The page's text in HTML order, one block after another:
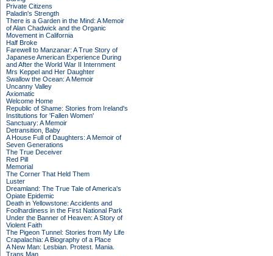
Private Citizens
Paladin's Strength
There is a Garden in the Mind: A Memoir
of Alan Chadwick and the Organic
Movement in California
Half Broke
Farewell to Manzanar: A True Story of
Japanese American Experience During
and After the World War II Internment
Mrs Keppel and Her Daughter
Swallow the Ocean: A Memoir
Uncanny Valley
Axiomatic
Welcome Home
Republic of Shame: Stories from Ireland's
Institutions for 'Fallen Women'
Sanctuary: A Memoir
Detransition, Baby
A House Full of Daughters: A Memoir of
Seven Generations
The True Deceiver
Red Pill
Memorial
The Corner That Held Them
Luster
Dreamland: The True Tale of America's
Opiate Epidemic
Death in Yellowstone: Accidents and
Foolhardiness in the First National Park
Under the Banner of Heaven: A Story of
Violent Faith
The Pigeon Tunnel: Stories from My Life
Crapalachia: A Biography of a Place
A New Man: Lesbian. Protest. Mania.
Trans Man